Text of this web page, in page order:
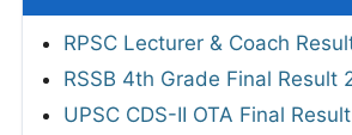
RPSC Lecturer & Coach
RSSB 4th Grade Final Result
UPSC CDS-II OTA Final